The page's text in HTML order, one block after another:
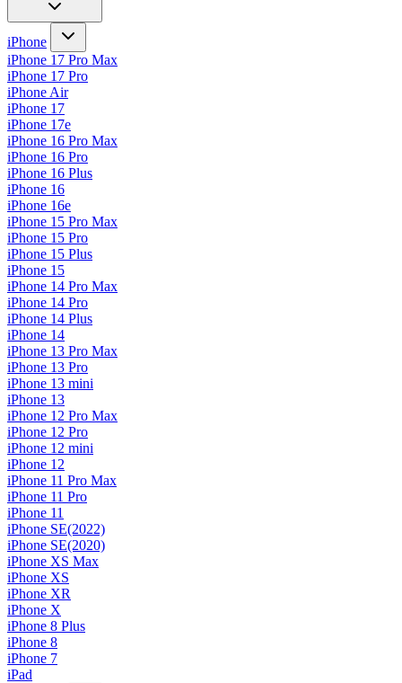
iPhone
iPhone 17 Pro Max
iPhone 17 Pro
iPhone Air
iPhone 17
iPhone 17e
iPhone 16 Pro Max
iPhone 16 Pro
iPhone 16 Plus
iPhone 16
iPhone 16e
iPhone 15 Pro Max
iPhone 15 Pro
iPhone 15 Plus
iPhone 15
iPhone 14 Pro Max
iPhone 14 Pro
iPhone 14 Plus
iPhone 14
iPhone 13 Pro Max
iPhone 13 Pro
iPhone 13 mini
iPhone 13
iPhone 12 Pro Max
iPhone 12 Pro
iPhone 12 mini
iPhone 12
iPhone 11 Pro Max
iPhone 11 Pro
iPhone 11
iPhone SE(2022)
iPhone SE(2020)
iPhone XS Max
iPhone XS
iPhone XR
iPhone X
iPhone 8 Plus
iPhone 8
iPhone 7
iPad